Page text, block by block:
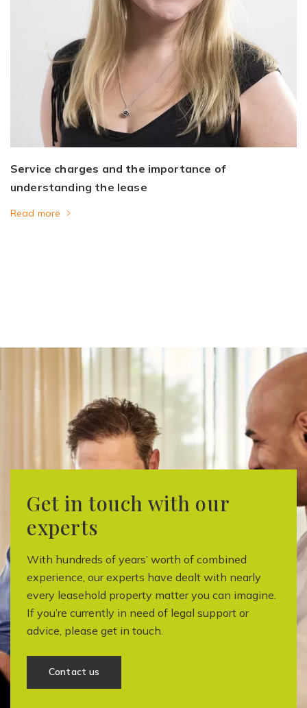
Service charges and the importance of
understanding the lease
Read more
Get in touch with our
experts
With hundreds of years’ worth of combined
experience, our experts have dealt with nearly
every leasehold property matter you can imagine.
If you’re currently in need of legal support or
advice, please get in touch.
Contact us